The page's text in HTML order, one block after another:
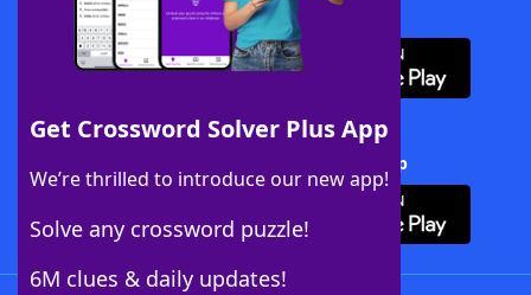
Get Crossword Solver Plus App
We’re thrilled to introduce our new app!
Solve any crossword puzzle!
6M clues & daily updates!
Download WordFinder App
Download Crossword Solver + App